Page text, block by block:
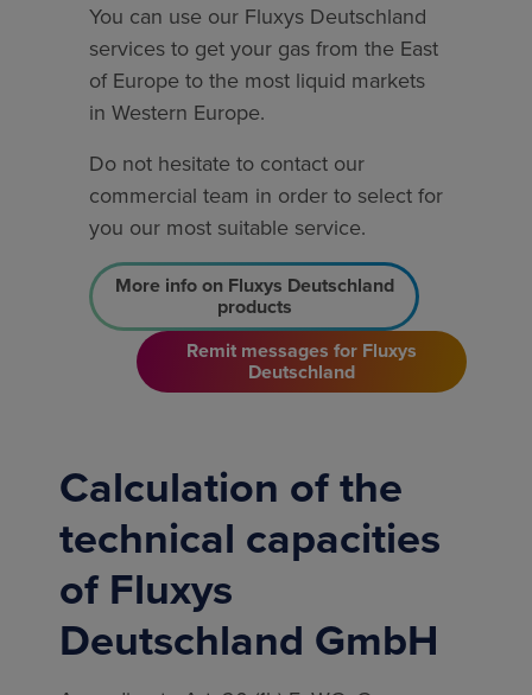
You can use our Fluxys Deutschland
services to get your gas from the East
of Europe to the most liquid markets
in Western Europe.
Do not hesitate to contact our
commercial team in order to select for
you our most suitable service.
More info on Fluxys Deutschland
products
Remit messages for Fluxys
Deutschland
STC.
Calculation of the
technical capacities
of Fluxys
Deutschland GmbH